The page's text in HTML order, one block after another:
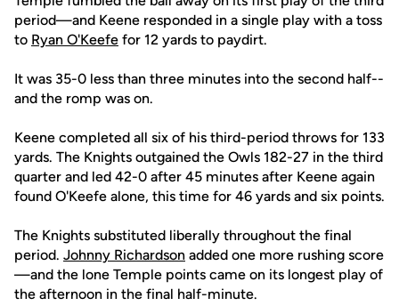
period—and Keene responded in a single play with a toss
to Ryan O'Keefe for 12 yards to paydirt.
It was 35-0 less than three minutes into the second half--
and the romp was on.
Keene completed all six of his third-period throws for 133
yards. The Knights outgained the Owls 182-27 in the third
quarter and led 42-0 after 45 minutes after Keene again
found O'Keefe alone, this time for 46 yards and six points.
The Knights substituted liberally throughout the final
period. Johnny Richardson added one more rushing score
—and the lone Temple points came on its longest play of
the afternoon in the final half-minute.